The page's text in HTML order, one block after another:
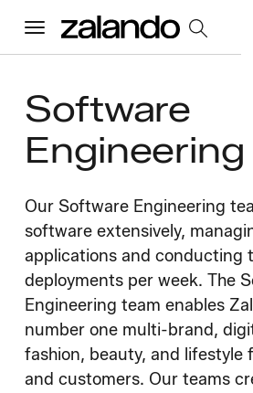
Menu
All Jobs
Careers Home
Our Culture
Toggle
Perks & Benefits
Diversity & Inclusion
Sustainability
What We Do
Toggle
Job Categories
Early Careers
Where We Work
Software
Our Software Engineering
software extensively,
applications and conducting
deployments per week. The
Engineering team enables
number one multi-brand,
fashion, beauty, and lifestyle
and customers. Our teams